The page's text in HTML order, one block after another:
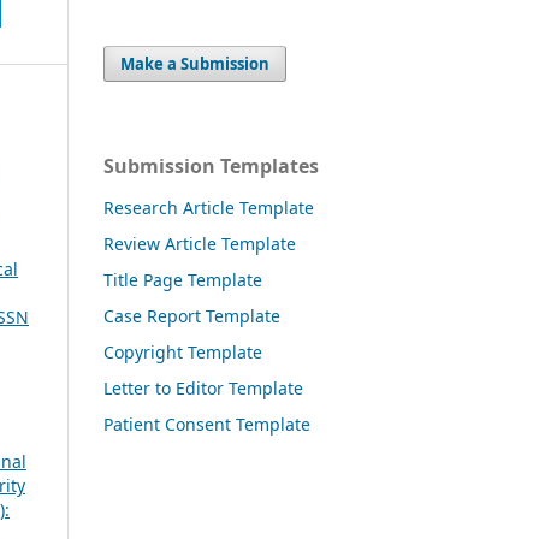
Make a Submission
Submission Templates
Research Article Template
Review Article Template
Title Page Template
Case Report Template
Copyright Template
Letter to Editor Template
Patient Consent Template